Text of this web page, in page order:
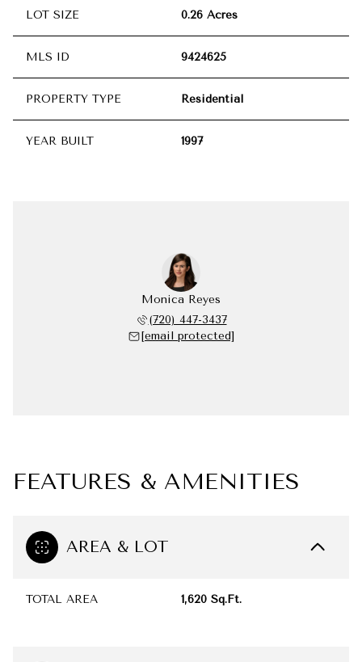
LOT SIZE 0.26 Acres
MLS ID 9424625
PROPERTY TYPE Residential
YEAR BUILT 1997
Monica Reyes
(720) 447-3437
[email protected]
FEATURES & AMENITIES
AREA & LOT
TOTAL AREA 1,620 Sq.Ft.